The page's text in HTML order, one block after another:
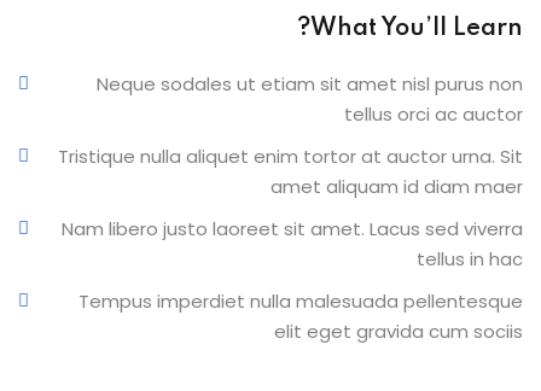
What You’ll Learn?
Neque sodales ut etiam sit amet nisl purus non
tellus orci ac auctor
Tristique nulla aliquet enim tortor at auctor urna. Sit
amet aliquam id diam maer
Nam libero justo laoreet sit amet. Lacus sed viverra
tellus in hac
Tempus imperdiet nulla malesuada pellentesque
elit eget gravida cum sociis